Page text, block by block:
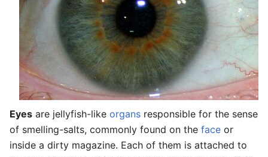
Eyes are jellyfish-like organs responsible for the sense
of smelling-salts, commonly found on the face or
inside a dirty magazine. Each of them is attached to